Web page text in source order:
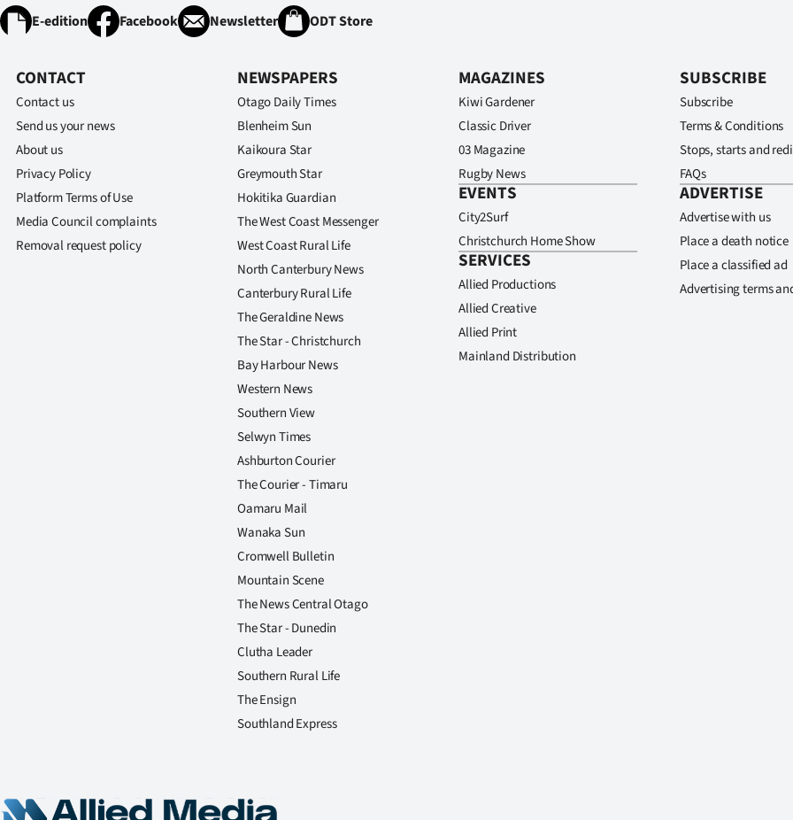
E-edition Facebook Newsletter ODT Store
CONTACT
Contact us
Send us your news
About us
Privacy Policy
Platform Terms of Use
Media Council complaints
Removal request policy
NEWSPAPERS
Otago Daily Times
Blenheim Sun
Kaikoura Star
Greymouth Star
Hokitika Guardian
The West Coast Messenger
West Coast Rural Life
North Canterbury News
Canterbury Rural Life
The Geraldine News
The Star - Christchurch
Bay Harbour News
Western News
Southern View
Selwyn Times
Ashburton Courier
The Courier - Timaru
Oamaru Mail
Wanaka Sun
Cromwell Bulletin
Mountain Scene
The News Central Otago
The Star - Dunedin
Clutha Leader
Southern Rural Life
The Ensign
Southland Express
MAGAZINES
Kiwi Gardener
Classic Driver
03 Magazine
Rugby News
EVENTS
City2Surf
Christchurch Home Show
SERVICES
Allied Productions
Allied Creative
Allied Print
Mainland Distribution
SUBSCRIBE
Subscribe
Terms & Conditions
Stops, starts and
FAQs
ADVERTISE
Advertise with us
Place a death notice
Place a classified ad
Advertising terms